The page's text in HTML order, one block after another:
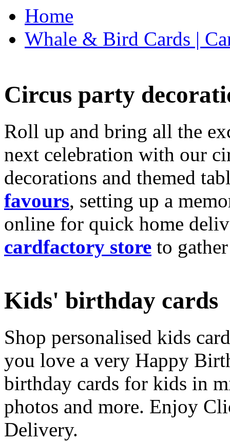
Home
Whale & Bird Cards |
Circus party
Roll up and bring all the
next celebration with our
decorations and themed
favours, setting up a
online for quick home
cardfactory store to
Kids' birthday cards
Shop personalised kids
you love a very Happy
birthday cards for kids in
photos and more. Enjoy
Delivery.